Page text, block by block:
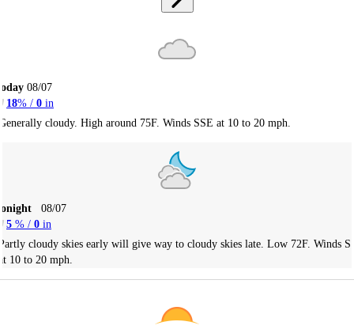
08/07
18% / 0 in
cloudy. High around 75F. Winds SSE at 10 to 20 mph.
08/07
5 % / 0 in
cloudy skies early will give way to cloudy skies late. Low 72F. Winds S
10 to 20 mph.